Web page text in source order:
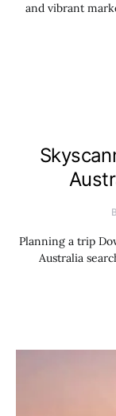
and vibrant
Planning a trip
Australia